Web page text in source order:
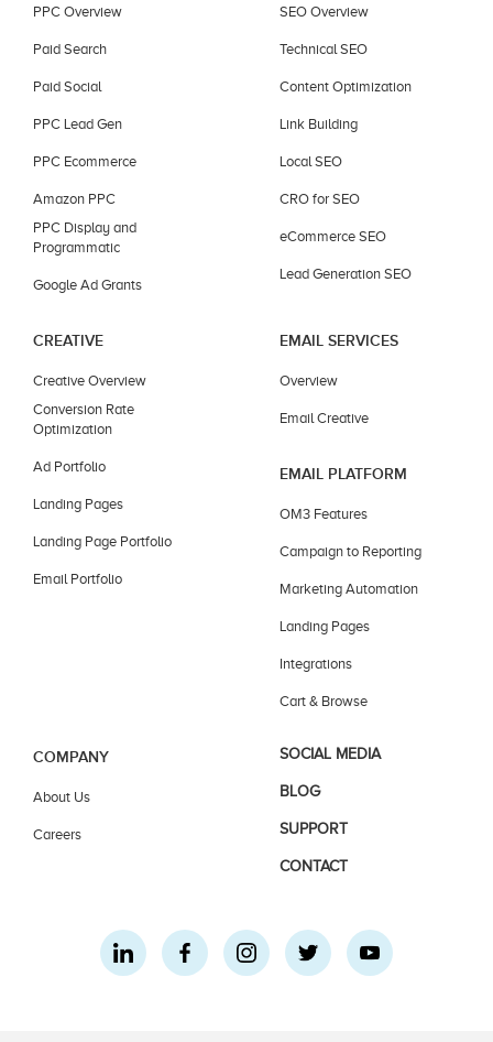
PPC Overview
Paid Search
Paid Social
PPC Lead Gen
PPC Ecommerce
Amazon PPC
PPC Display and
Programmatic
Google Ad Grants
SEO Overview
Technical SEO
Content Optimization
Link Building
Local SEO
CRO for SEO
eCommerce SEO
Lead Generation SEO
CREATIVE
Creative Overview
Conversion Rate
Optimization
Ad Portfolio
Landing Pages
Landing Page Portfolio
Email Portfolio
EMAIL SERVICES
Overview
Email Creative
EMAIL PLATFORM
OM3 Features
Campaign to Reporting
Marketing Automation
Landing Pages
Integrations
Cart & Browse
COMPANY
About Us
Careers
SOCIAL MEDIA
BLOG
SUPPORT
CONTACT